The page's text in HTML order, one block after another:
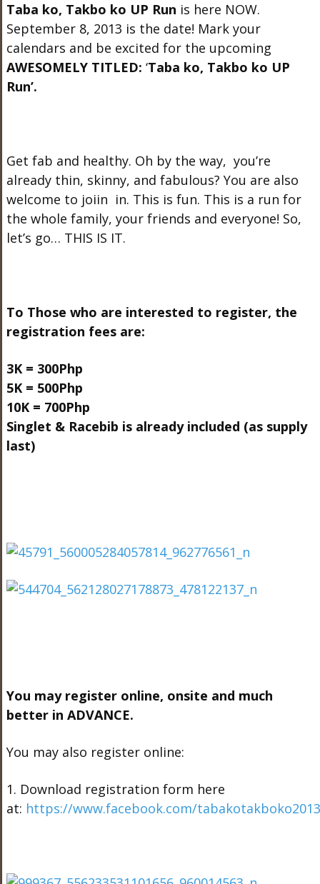
Taba ko, Takbo ko UP Run is here NOW.
September 8, 2013 is the date! Mark your
calendars and be excited for the upcoming
AWESOMELY TITLED: ‘Taba ko, Takbo ko UP
Run’.
Get fab and healthy. Oh by the way, you’re
already thin, skinny, and fabulous? You are also
welcome to joiin in. This is fun. This is a run for
the whole family, your friends and everyone! So,
let’s go… THIS IS IT.
To Those who are interested to register, the
registration fees are:
3K = 300Php
5K = 500Php
10K = 700Php
Singlet & Racebib is already included (as supply
last)
You may register online, onsite and much
better in ADVANCE.
You may also register online:
1. Download registration form here
at: https://www.facebook.com/tabakotakboko2013